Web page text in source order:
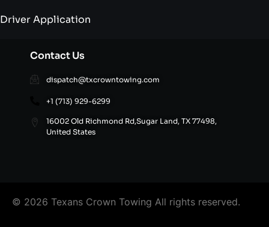
Driver Application
Contact Us
dispatch@txcrowntowing.com
+1 (713) 929-6299
16002 Old Richmond Rd,Sugar Land, TX 77498,
United States
© 2026 Texans Crown Towing All rights reserved.